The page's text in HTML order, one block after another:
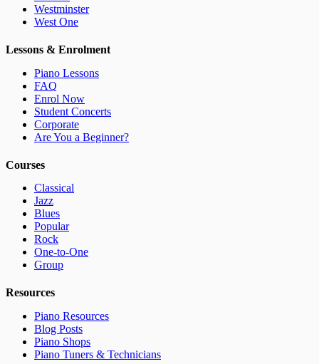
Westminster
West One
Lessons & Enrolment
Piano Lessons
FAQ
Enrol Now
Student Concerts
Corporate
Are You a Beginner?
Courses
Classical
Jazz
Blues
Popular
Rock
One-to-One
Group
Resources
Piano Resources
Blog Posts
Piano Shops
Piano Tuners & Technicians